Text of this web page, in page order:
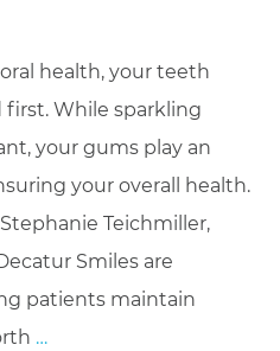
health, your teeth
While sparkling
your gums play an
your overall health.
Teichmiller,
Smiles are
patients maintain
…